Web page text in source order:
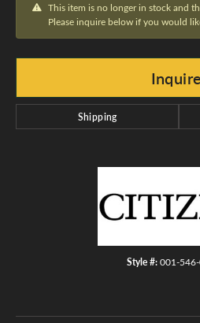
This item is no longer in stock and
Please inquire below if you would
Inquire
Shipping
Style #: 001-